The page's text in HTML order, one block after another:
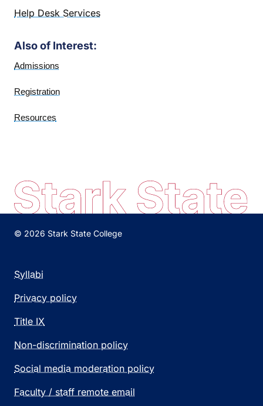
Help Desk Services
Also of Interest:
Admissions
Registration
Resources
© 2026 Stark State College
Syllabi
Privacy policy
Title IX
Non-discrimination policy
Social media moderation policy
Faculty / staff remote email